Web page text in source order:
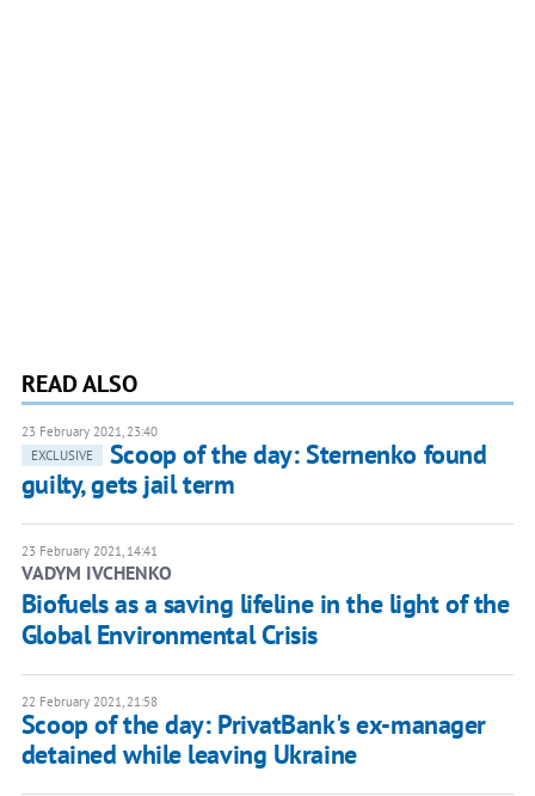
READ ALSO
23 February 2021, 23:40
EXCLUSIVE
Scoop of the day: Sternenko found
guilty, gets jail term
23 February 2021, 14:41
VADYM IVCHENKO
Biofuels as a saving lifeline in the light of the
Global Environmental Crisis
22 February 2021, 21:58
Scoop of the day: PrivatBank's ex-manager
detained while leaving Ukraine